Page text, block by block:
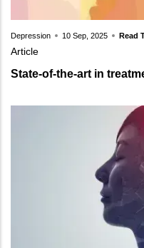
Depression 10 Sep, 2025 Read
Article
State-of-the-art in